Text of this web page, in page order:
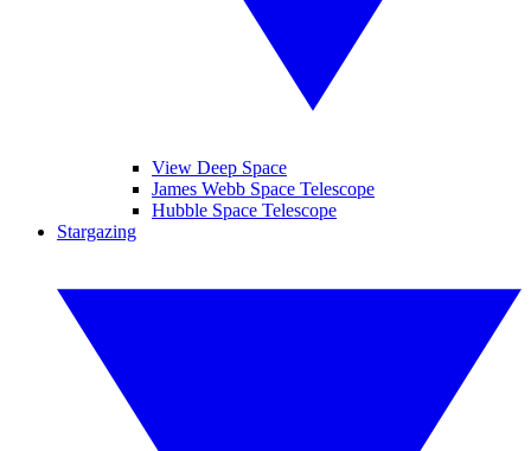
View Deep Space
James Webb Space Telescope
Hubble Space Telescope
Stargazing